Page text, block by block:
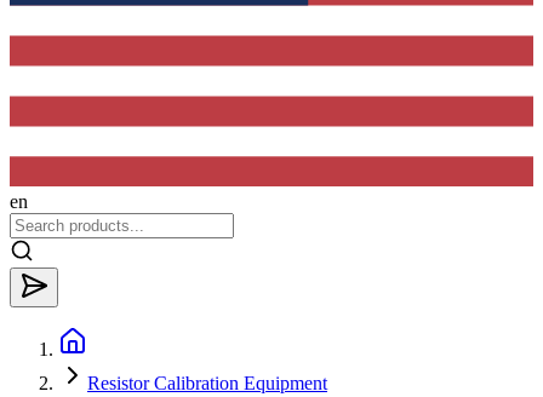
en
Resistor Calibration Equipment